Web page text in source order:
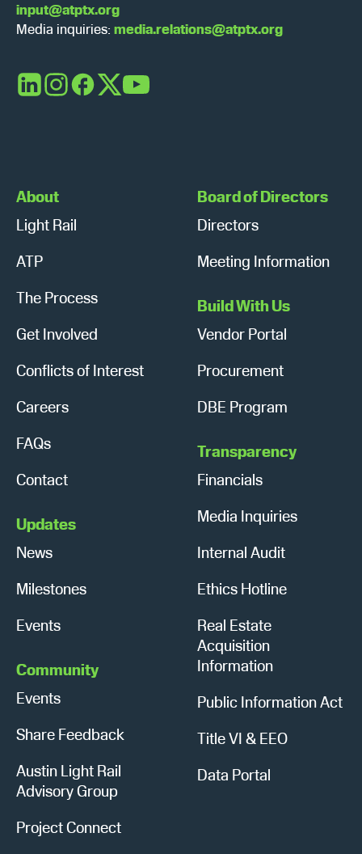
input@atptx.org
Media inquiries: media.relations@atptx.org
LinkedInInstagram
Facebook
X YouTube
About
Light Rail
ATP
The Process
Get Involved
Conflicts of Interest
Careers
FAQs
Contact
Updates
News
Milestones
Events
Community
Events
Share Feedback
Austin Light Rail
Advisory Group
Project Connect
Board of Directors
Directors
Meeting Information
Build With Us
Vendor Portal
Procurement
DBE Program
Transparency
Financials
Media Inquiries
Internal Audit
Ethics Hotline
Real Estate
Acquisition
Information
Public Information Act
Title VI & EEO
Data Portal